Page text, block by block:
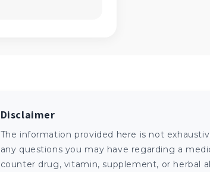
Disclaimer
The information provided here is not
any questions you may have regarding a
counter drug, vitamin, supplement, or herbal